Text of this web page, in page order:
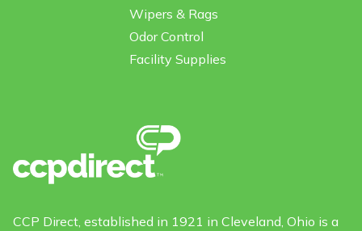
Wipers & Rags
Odor Control
Facility Supplies
CCP Direct, established in 1921 in Cleveland, Ohio is a